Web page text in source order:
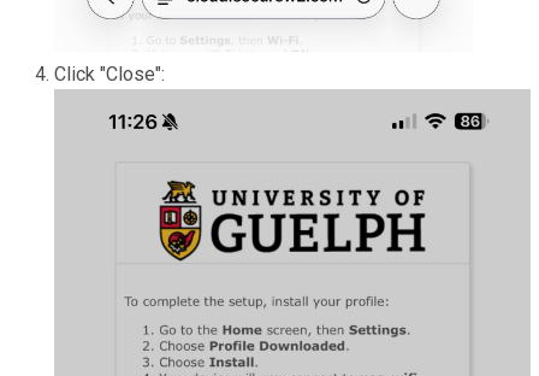
Click "Close":